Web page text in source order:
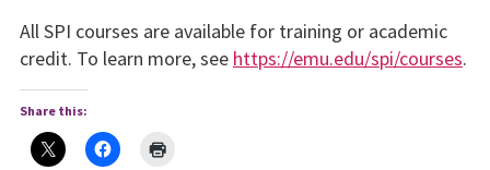
All SPI courses are available for training or academic
credit. To learn more, see https://emu.edu/spi/courses.
Share this: